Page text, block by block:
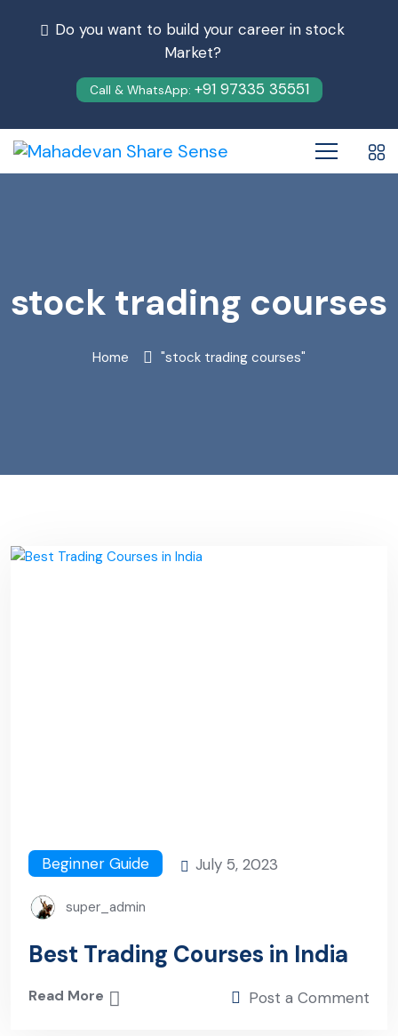
Do you want to build your career in stock
Market?
Call & WhatsApp: +91 97335 35551
stock trading courses
Home "stock trading courses"
Beginner Guide July 5, 2023
super_admin
Best Trading Courses in India
Read More Post a Comment